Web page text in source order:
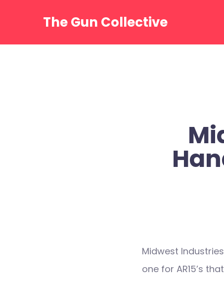
The Gun Collective
Midwest
one for AR15’s